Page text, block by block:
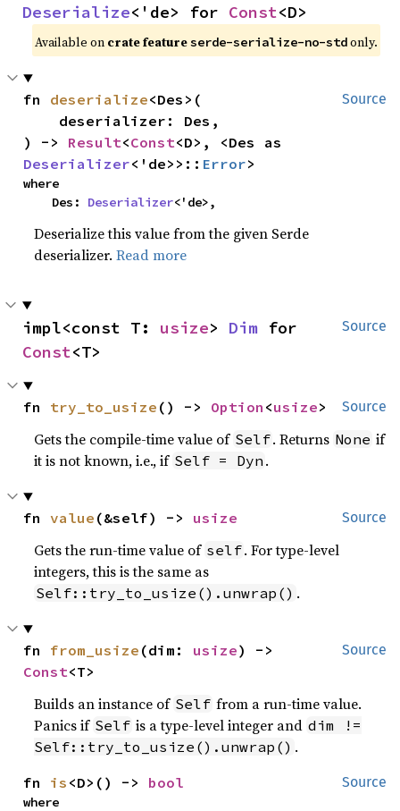
Deserialize<'de> for Const<D>
Available on crate featureserde-serialize-no-stdonly.
Source
fn deserialize<Des>(
) -> Result<Const
Deserializer<'de>>:: Error>
where
    Des:
Deserializer<'de>,
Deserialize this value from the given Serde
deserializer.Read more
Source
impl<const T: usize> Dim
Const<T>
Source
fn try_to_usize () -> Option <usize>
Gets the compile-time value of Self. Returns None if
it is not known, i.e., if Self = Dyn .
Source
fn value (&self) -> usize
Gets the run-time value of self. For type-level
integers, this is the same as
Self::try_to_usize().unwrap() .
Source
fn from_usize (dim: usize
Const<T>
Builds an instance of Self from a run-time value.
Panics if Self is a type-level integer and dim !=
Self::try_to_usize().unwrap() .
Source
fn is <D>() -> bool
where